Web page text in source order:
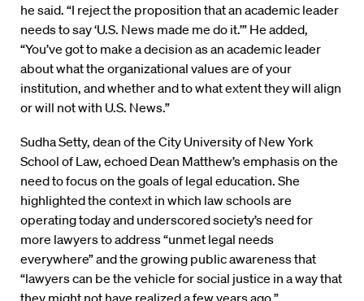
he said. “I reject the proposition that an academic leader
needs to say ‘U.S. News made me do it.’” He added,
“You’ve got to make a decision as an academic leader
about what the organizational values are of your
institution, and whether and to what extent they will align
or will not with U.S. News.”
Sudha Setty, dean of the City University of New York
School of Law, echoed Dean Matthew’s emphasis on the
need to focus on the goals of legal education. She
highlighted the context in which law schools are
operating today and underscored society’s need for
more lawyers to address “unmet legal needs
everywhere” and the growing public awareness that
“lawyers can be the vehicle for social justice in a way that
they might not have realized a few years ago.”